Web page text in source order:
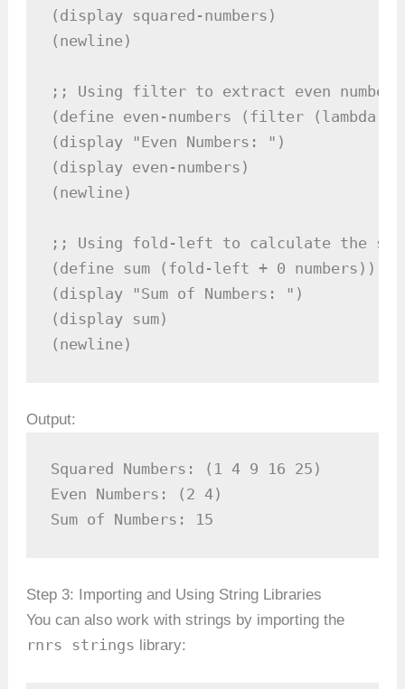
(display squared-numbers)
(newline)
;; Using filter to extract even numbers
(define even-numbers (filter (lambda
(display "Even Numbers: ")
(display even-numbers)
(newline)
;; Using fold-left to calculate the sum
(define sum (fold-left + 0 numbers))
(display "Sum of Numbers: ")
(display sum)
(newline)
Output:
Squared Numbers: (1 4 9 16 25)
Even Numbers: (2 4)
Sum of Numbers: 15
Step 3: Importing and Using String Libraries
You can also work with strings by importing the
rnrs strings library: